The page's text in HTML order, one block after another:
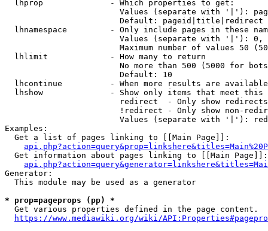
  lhprop              - Which properties to get:
Values (separate with '|'):
                        Default: pageid|title|redirect
lhnamespace         - Only include pages in these
Values (separate with '|'):
Maximum number of values 50
  lhlimit             - How many to return
No more than 500 (5000 for
                        Default: 10
lhcontinue          - When more results are
lhshow              - Show only items that meet this
                        redirect  - Only show redirects
!redirect - Only show non-
Values (separate with '|'):
Examples:
  Get a list of pages linking to [[Main Page]]:
  Get information about pages linking to [[Main Page]]:
Generator:
  This module may be used as a generator
* prop=pageprops (pp) *
  Get various properties defined in the page content.
https://www.mediawiki.org/wiki/